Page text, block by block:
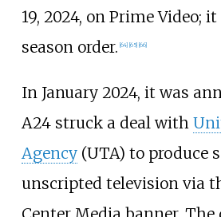
19, 2024, on Prime Video;
season order. [64] [65] [66]
In January 2024, it was
A24 struck a deal with
Agency(UTA) to produce
unscripted television via